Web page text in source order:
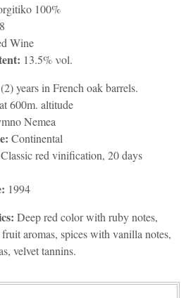
100%
Wine
13.5% νοl.
years in French oak barrels.
600m. altitude
Nemea
Continental
Classic red vinification, 20 days
1994
Deep red color with ruby notes,
aromas, spices with vanilla notes,
velvet tannins.